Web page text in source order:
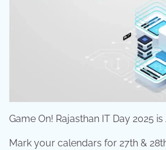
Game On! Rajasthan IT Day 2025
Mark your calendars for 27th &